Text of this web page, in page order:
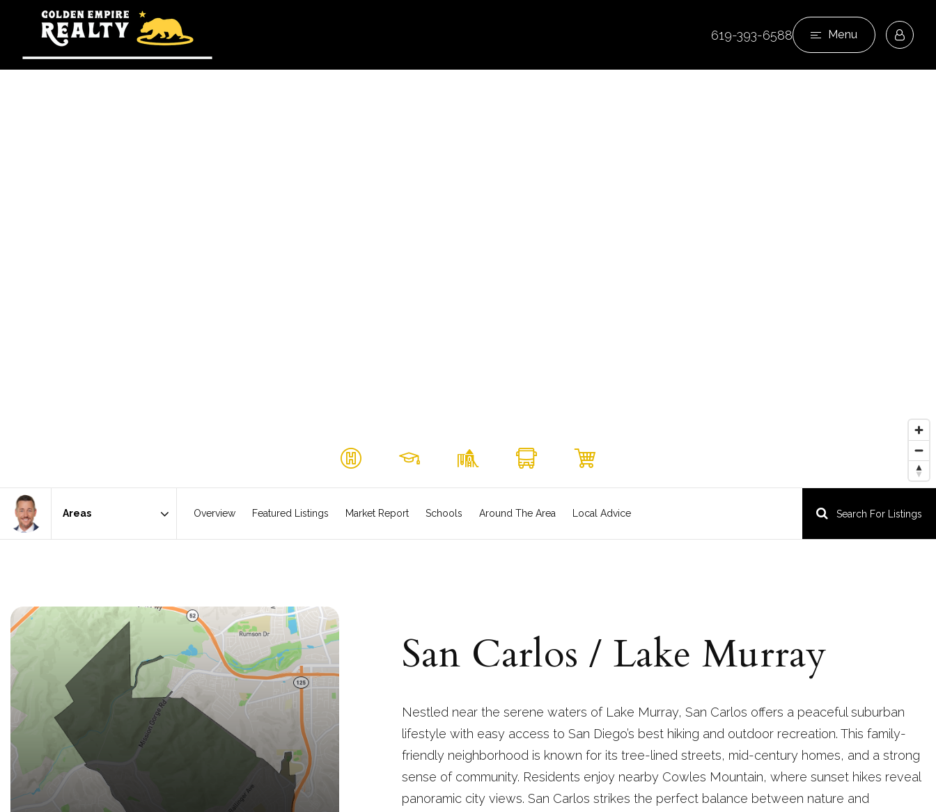
619-393-6588 Menu
Overview Featured Listings Market Report Schools Around The Area Local Advice Search For Listings
San Carlos / Lake Murray
Nestled near the serene waters of Lake Murray, San Carlos offers a peaceful suburban
lifestyle with easy access to San Diego’s best hiking and outdoor recreation. This family-
friendly neighborhood is known for its tree-lined streets, mid-century homes, and a strong
sense of community. Residents enjoy nearby Cowles Mountain, where sunset hikes reveal
panoramic city views. San Carlos strikes the perfect balance between nature and